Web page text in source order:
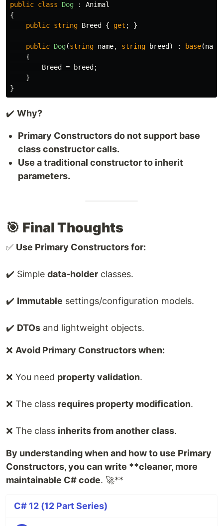
public class Dog :
Animal
{
public string Breed { get ; }
public Dog(string name, string breed ) : base(name
{
Breed
= breed ;
}
}
✔️ Why?
Primary Constructors do not support base
class constructor calls.
Use a traditional constructor to inherit
parameters.
🎯 Final Thoughts
✅ Use Primary Constructors for:
✔️ Simple data-holder classes.
✔️ Immutable settings/configuration models.
✔️ DTOs and lightweight objects.
❌ Avoid Primary Constructors when:
❌ You need property validation.
❌ The class requires property modification.
❌ The class inherits from another class.
By understanding when and how to use Primary
Constructors, you can write **cleaner, more
maintainable C# code. 🚀**
C# 12 (12 Part Series)